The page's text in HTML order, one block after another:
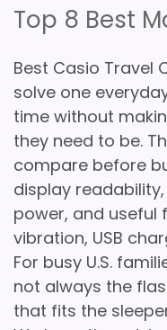
Top 8 Best
Best Casio Travel
solve one
time without
they need to be.
compare before
display
power, and useful
vibration, USB
For busy U.S.
not always the
that fits the